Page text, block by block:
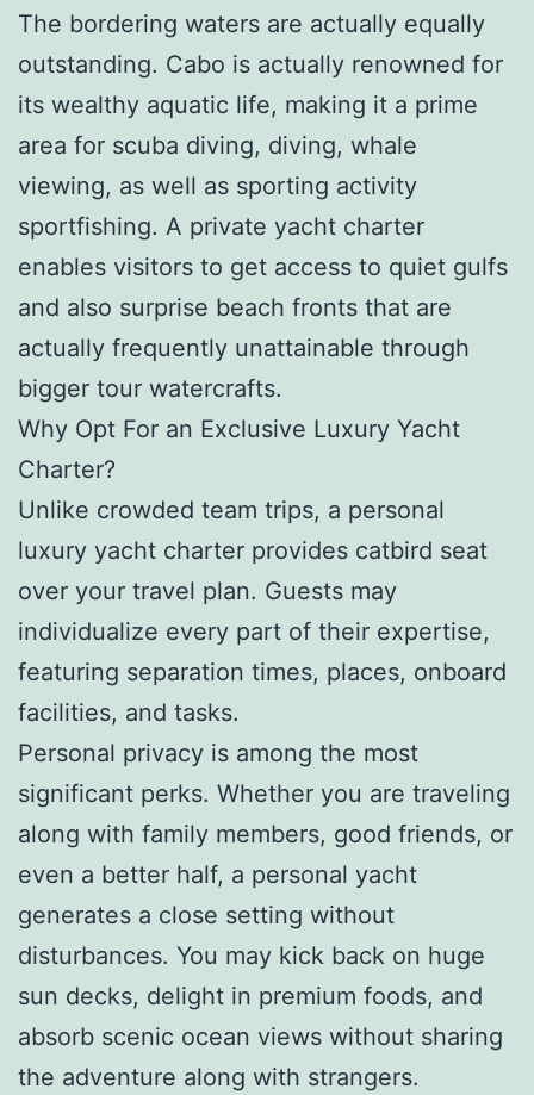
The bordering waters are actually equally
outstanding. Cabo is actually renowned for
its wealthy aquatic life, making it a prime
area for scuba diving, diving, whale
viewing, as well as sporting activity
sportfishing. A private yacht charter
enables visitors to get access to quiet gulfs
and also surprise beach fronts that are
actually frequently unattainable through
bigger tour watercrafts.
Why Opt For an Exclusive Luxury Yacht
Charter?
Unlike crowded team trips, a personal
luxury yacht charter provides catbird seat
over your travel plan. Guests may
individualize every part of their expertise,
featuring separation times, places, onboard
facilities, and tasks.
Personal privacy is among the most
significant perks. Whether you are traveling
along with family members, good friends, or
even a better half, a personal yacht
generates a close setting without
disturbances. You may kick back on huge
sun decks, delight in premium foods, and
absorb scenic ocean views without sharing
the adventure along with strangers.